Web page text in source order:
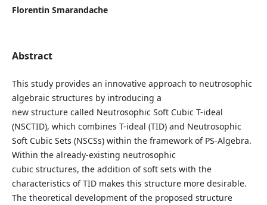
Florentin Smarandache
Abstract
This study provides an innovative approach to neutrosophic
algebraic structures by introducing a
new structure called Neutrosophic Soft Cubic T-ideal
(NSCTID), which combines T-ideal (TID) and Neutrosophic
Soft Cubic Sets (NSCSs) within the framework of PS-Algebra.
Within the already-existing neutrosophic
cubic structures, the addition of soft sets with the
characteristics of TID makes this structure more desirable.
The theoretical development of the proposed structure